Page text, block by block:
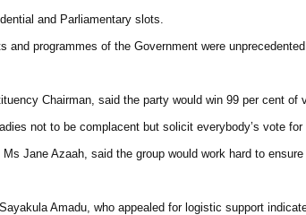
and Parliamentary slots.
and programmes of the Government were
Chairman, said the party would win 99 per cent
not to be complacent but solicit everybody’s vote for
Jane Azaah, said the group would work hard to
Amadu, who appealed for logistic support